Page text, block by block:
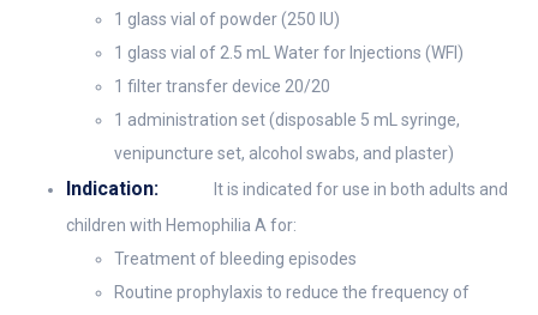
1 glass vial of powder (250 IU)
1 glass vial of 2.5 mL Water for Injections (WFI)
1 filter transfer device 20/20
1 administration set (disposable 5 mL syringe,
venipuncture set, alcohol swabs, and plaster)
Indication:
It is indicated for use in both adults and
children with Hemophilia A for:
Treatment of bleeding episodes
Routine prophylaxis to reduce the frequency of